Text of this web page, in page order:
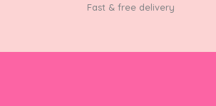
Fast & free delivery